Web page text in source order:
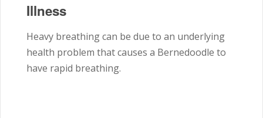
Illness
Heavy breathing can be due to an underlying
health problem that causes a Bernedoodle to
have rapid breathing.